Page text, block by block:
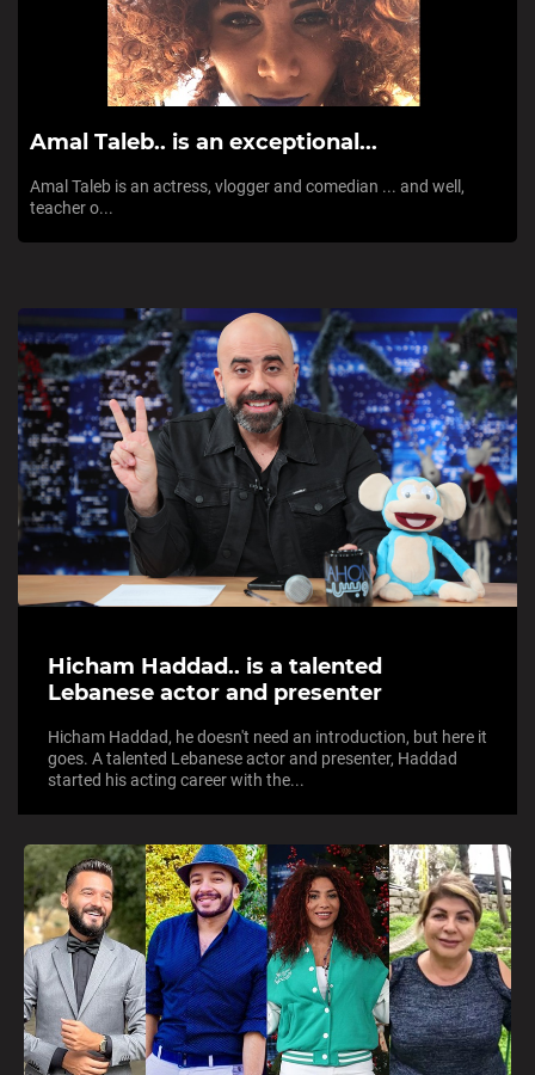
Amal Taleb.. is an exceptional...
Amal Taleb is an actress, vlogger and comedian ... and well,
teacher o...
Hicham Haddad.. is a talented
Lebanese actor and presenter
Hicham Haddad, he doesn't need an introduction, but here it
goes. A talented Lebanese actor and presenter, Haddad
started his acting career with the...